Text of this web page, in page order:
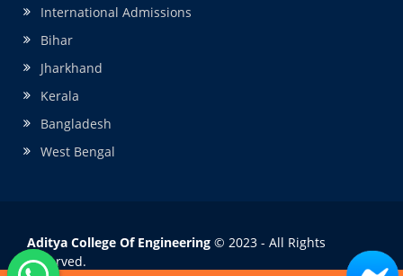
International Admissions
Bihar
Jharkhand
Kerala
Bangladesh
West Bengal
Aditya College Of Engineering © 2023 - All Rights
Reserved.